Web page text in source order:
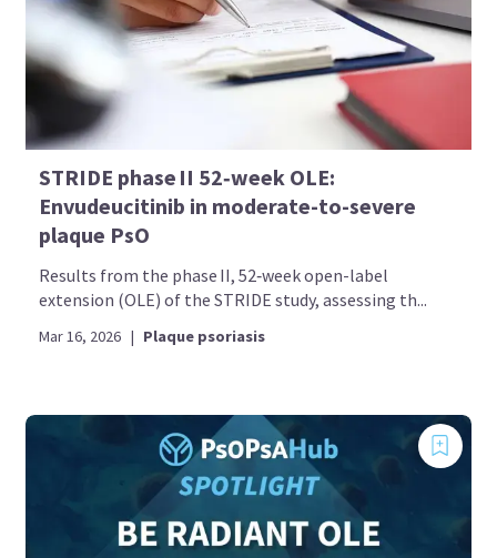
STRIDE phase II 52‑week OLE:
Envudeucitinib in moderate-to-severe
plaque PsO
Results from the phase II, 52‑week open-label
extension (OLE) of the STRIDE study, assessing th...
Mar 16, 2026 | Plaque psoriasis